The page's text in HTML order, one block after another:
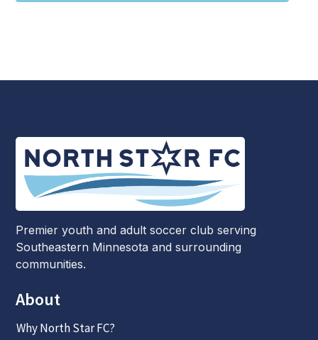
Premier youth and adult soccer club serving
Southeastern Minnesota and surrounding
communities.
About
Why North Star FC?